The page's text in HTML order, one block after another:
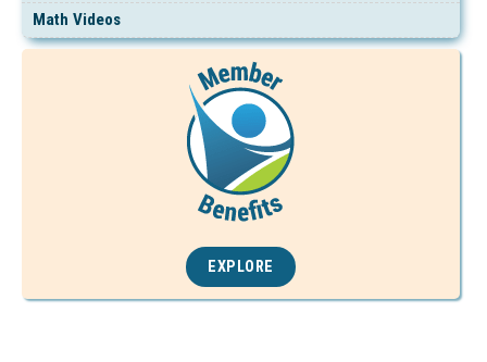
Math Videos
EXPLORE